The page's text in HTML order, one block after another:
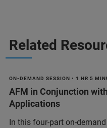
Related
ON-DEMAND SESSION • 1 HR 5
AFM in Conjunction
Applications
In this four-part on-